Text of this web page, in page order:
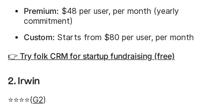
Premium: $48 per user, per month (yearly
commitment)
Custom: Starts from $80 per user, per month
👉 Try folk CRM for startup fundraising (free)
2. Irwin
⭐⭐⭐⭐(G2)